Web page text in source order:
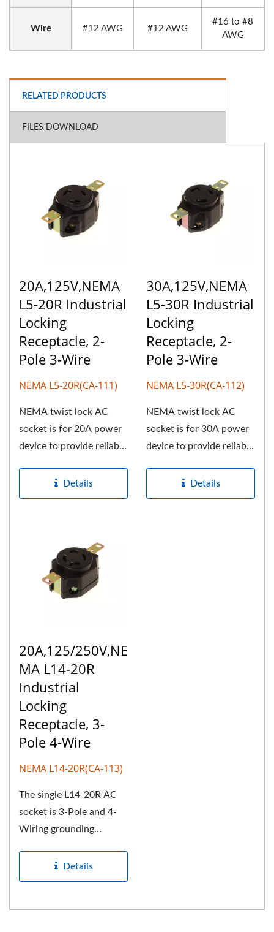
Wire #12 AWG #12 AWG
#16 to #8
AWG
RELATED PRODUCTS
FILES DOWNLOAD
20A,125V,NEMA
L5-20R Industrial
Locking
Receptacle, 2-
Pole 3-Wire
NEMA L5-20R(CA-111)
NEMA twist lock AC
socket is for 20A power
device to provide reliable
Details
30A,125V,NEMA
L5-30R Industrial
Locking
Receptacle, 2-
Pole 3-Wire
NEMA L5-30R(CA-112)
NEMA twist lock AC
socket is for 30A power
device to provide reliable
Details
20A,125/250V,NE
MA L14-20R
Industrial
Locking
Receptacle, 3-
Pole 4-Wire
NEMA L14-20R(CA-113)
The single L14-20R AC
socket is 3-Pole and 4-
Wiring grounding
Industrial...Details